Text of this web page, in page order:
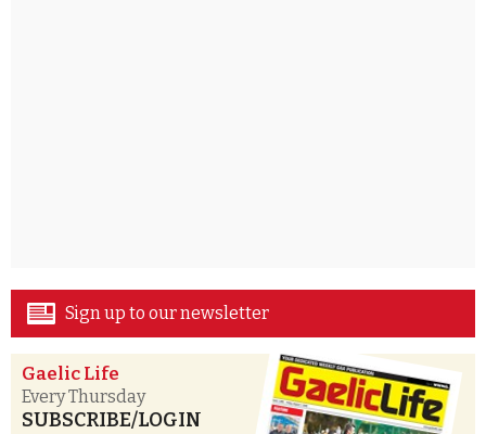
Sign up to our newsletter
Gaelic Life
Every Thursday
SUBSCRIBE/LOGIN